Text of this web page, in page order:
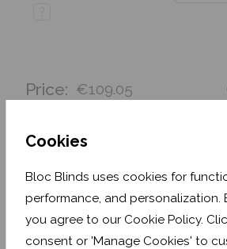
Cookies
Bloc Blinds uses cookies for
performance, and personalization.
you agree to our Cookie Policy.
consent or 'Manage Cookies' to
Price: €109.05
August 2026
Add To Basket